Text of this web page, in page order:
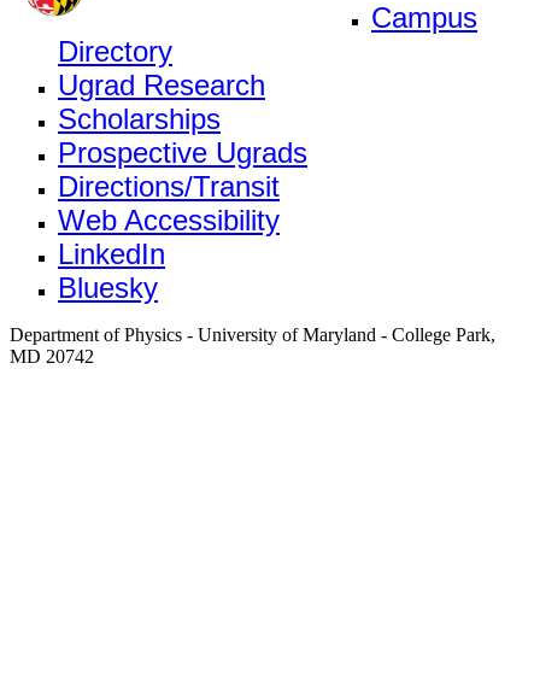
Campus
Directory
Ugrad Research
Scholarships
Prospective Ugrads
Directions/Transit
Web Accessibility
LinkedIn
Bluesky
Department of Physics - University of Maryland - College Park,
MD 20742